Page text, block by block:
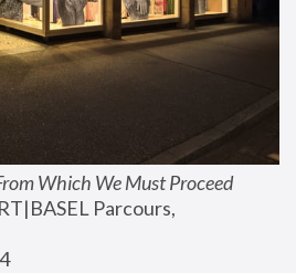
Which We Must Proceed
Parcours,